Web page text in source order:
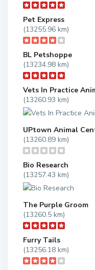
Pet Express
(13255.96 km)
BL Petshoppe
(13234.98 km)
Vets In Practice
(13260.93 km)
UPtown Animal
(13260.89 km)
Bio Research
(13257.43 km)
The Purple Groom
(13260.5 km)
Furry Tails
(13256.18 km)